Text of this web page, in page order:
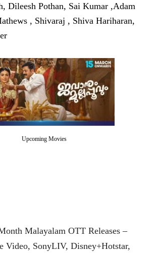
Dileesh Pothan, Sai Kumar ,Adam
, Shivaraj , Shiva Hariharan,
Upcoming Movies
Malayalam OTT Releases –
Video, SonyLIV, Disney+Hotstar,